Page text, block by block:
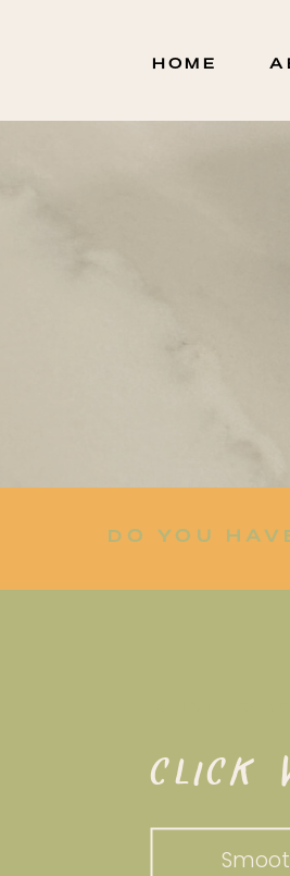
HOME
DO YOU
CLICK